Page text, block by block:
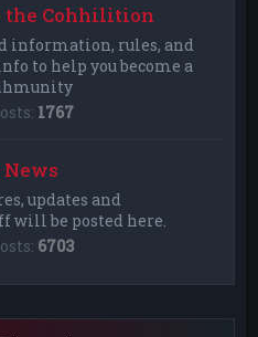
the Cohhilition
information, rules, and
to help you become a
1767
updates and
will be posted here.
6703